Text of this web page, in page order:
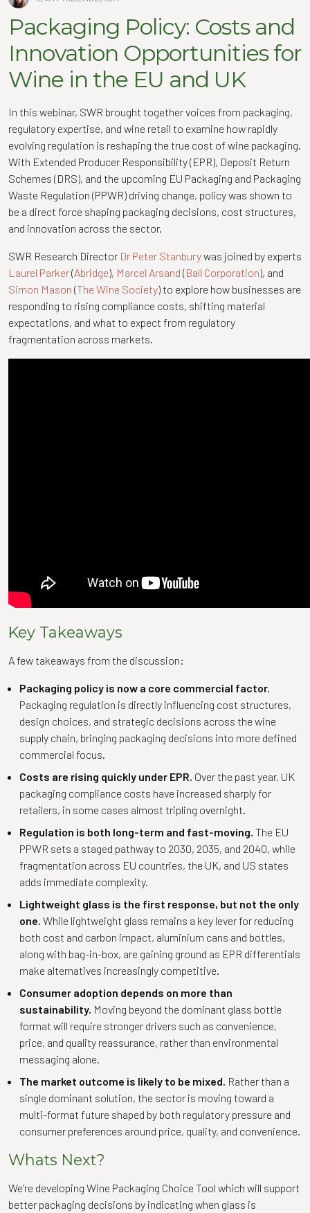
Packaging Policy: Costs and
Innovation Opportunities for
Wine in the EU and UK
In this webinar, SWR brought together voices from packaging,
regulatory expertise, and wine retail to examine how rapidly
evolving regulation is reshaping the true cost of wine packaging.
With Extended Producer Responsibility (EPR), Deposit Return
Schemes (DRS), and the upcoming EU Packaging and Packaging
Waste Regulation (PPWR) driving change, policy was shown to
be a direct force shaping packaging decisions, cost structures,
and innovation across the sector.
SWR Research Director Dr Peter Stanburywas joined by experts
Laurel Parker(Abridge), Marcel Arsand (Ball Corporation), and
Simon Mason (The Wine Society) to explore how businesses are
responding to rising compliance costs, shifting material
expectations, and what to expect from regulatory
fragmentation across markets.
Key Takeaways
A few takeaways from the discussion:
Packaging policy is now a core commercial factor.
Packaging regulation is directly influencing cost structures,
design choices, and strategic decisions across the wine
supply chain, bringing packaging decisions into more defined
commercial focus.
Costs are rising quickly under EPR. Over the past year, UK
packaging compliance costs have increased sharply for
retailers, in some cases almost tripling overnight.
Regulation is both long-term and fast-moving. The EU
PPWR sets a staged pathway to 2030, 2035, and 2040, while
fragmentation across EU countries, the UK, and US states
adds immediate complexity.
Lightweight glass is the first response, but not the only
one. While lightweight glass remains a key lever for reducing
both cost and carbon impact, aluminium cans and bottles,
along with bag-in-box, are gaining ground as EPR differentials
make alternatives increasingly competitive.
Consumer adoption depends on more than
sustainability. Moving beyond the dominant glass bottle
format will require stronger drivers such as convenience,
price, and quality reassurance, rather than environmental
messaging alone.
The market outcome is likely to be mixed. Rather than a
single dominant solution, the sector is moving toward a
multi-format future shaped by both regulatory pressure and
consumer preferences around price, quality, and convenience.
Whats Next?
We’re developing Wine Packaging Choice Tool which will support
better packaging decisions by indicating when glass is